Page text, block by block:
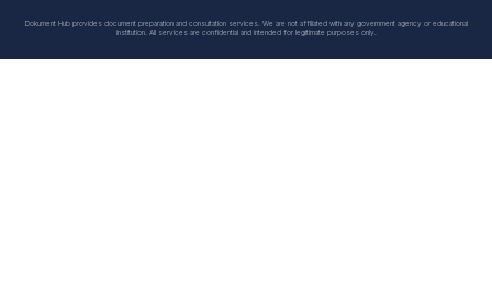
Dokument Hub provides document preparation and consultation services. We are not affiliated with any government agency or educational
institution. All services are confidential and intended for legitimate purposes only.